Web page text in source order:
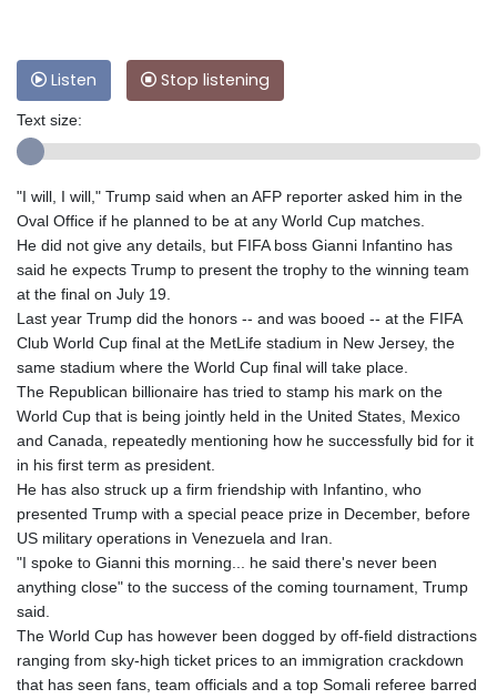
Listen Stop listening
Text size:
"I will, I will," Trump said when an AFP reporter asked him in the
Oval Office if he planned to be at any World Cup matches.
He did not give any details, but FIFA boss Gianni Infantino has
said he expects Trump to present the trophy to the winning team
at the final on July 19.
Last year Trump did the honors -- and was booed -- at the FIFA
Club World Cup final at the MetLife stadium in New Jersey, the
same stadium where the World Cup final will take place.
The Republican billionaire has tried to stamp his mark on the
World Cup that is being jointly held in the United States, Mexico
and Canada, repeatedly mentioning how he successfully bid for it
in his first term as president.
He has also struck up a firm friendship with Infantino, who
presented Trump with a special peace prize in December, before
US military operations in Venezuela and Iran.
"I spoke to Gianni this morning... he said there's never been
anything close" to the success of the coming tournament, Trump
said.
The World Cup has however been dogged by off-field distractions
ranging from sky-high ticket prices to an immigration crackdown
that has seen fans, team officials and a top Somali referee barred